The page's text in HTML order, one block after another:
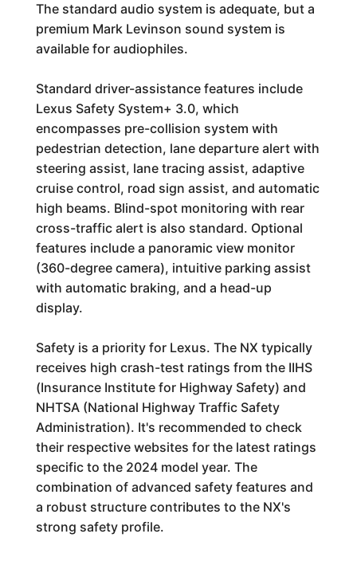
The standard audio system is adequate, but a
premium Mark Levinson sound system is
available for audiophiles.
Standard driver-assistance features include
Lexus Safety System+ 3.0, which
encompasses pre-collision system with
pedestrian detection, lane departure alert with
steering assist, lane tracing assist, adaptive
cruise control, road sign assist, and automatic
high beams. Blind-spot monitoring with rear
cross-traffic alert is also standard. Optional
features include a panoramic view monitor
(360-degree camera), intuitive parking assist
with automatic braking, and a head-up
display.
Safety is a priority for Lexus. The NX typically
receives high crash-test ratings from the IIHS
(Insurance Institute for Highway Safety) and
NHTSA (National Highway Traffic Safety
Administration). It's recommended to check
their respective websites for the latest ratings
specific to the 2024 model year. The
combination of advanced safety features and
a robust structure contributes to the NX's
strong safety profile.